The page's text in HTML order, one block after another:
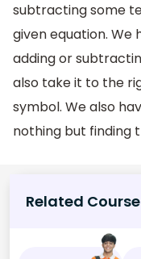
subtracting some
given equation. We
adding or
also take it to the
symbol. We also
nothing but finding
Related Course